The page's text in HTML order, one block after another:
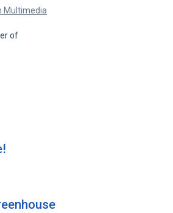
Multimedia
of